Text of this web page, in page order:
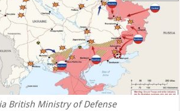
British Ministry of Defense